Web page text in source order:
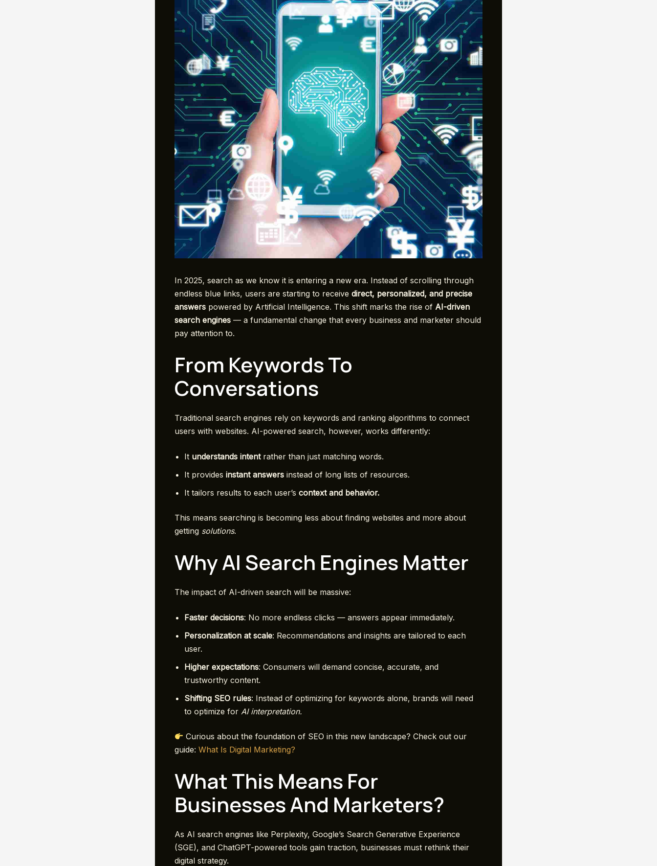
In 2025, search as we know it is entering a new era. Instead of scrolling through
endless blue links, users are starting to receive direct, personalized, and precise
answers powered by Artificial Intelligence. This shift marks the rise of AI-driven
search engines — a fundamental change that every business and marketer should
pay attention to.
From Keywords To
Conversations
Traditional search engines rely on keywords and ranking algorithms to connect
users with websites. AI-powered search, however, works differently:
It understands intentrather than just matching words.
It provides instant answers instead of long lists of resources.
It tailors results to each user’s context and behavior.
This means searching is becoming less about finding websites and more about
getting solutions.
Why AI Search Engines Matter
The impact of AI-driven search will be massive:
Faster decisions: No more endless clicks — answers appear immediately.
Personalization at scale: Recommendations and insights are tailored to each
user.
Higher expectations: Consumers will demand concise, accurate, and
trustworthy content.
Shifting SEO rules: Instead of optimizing for keywords alone, brands will need
to optimize for AI interpretation.
Curious about the foundation of SEO in this new landscape? Check out our
guide: What Is Digital Marketing?
What This Means For
Businesses And Marketers?
As AI search engines like Perplexity, Google’s Search Generative Experience
(SGE), and ChatGPT-powered tools gain traction, businesses must rethink their
digital strategy.